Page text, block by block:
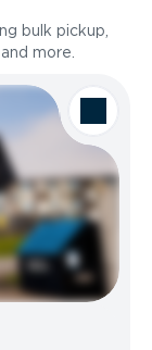
bulk pickup,
more.